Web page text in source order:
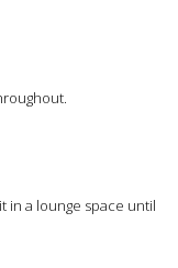
in a lounge space until